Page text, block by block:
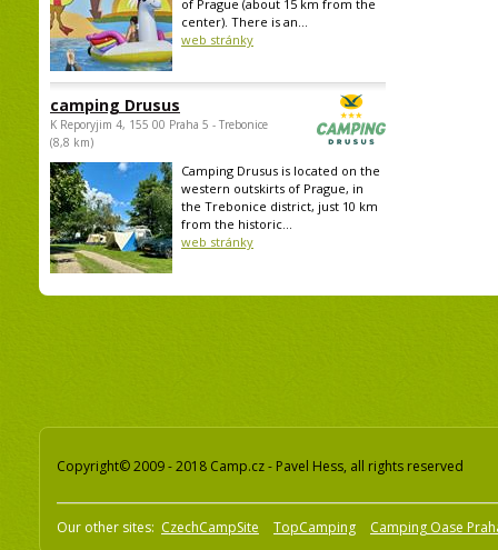
of Prague (about 15 km from the
center). There is an...
web stránky
camping Drusus
K Reporyjim 4, 155 00 Praha 5 - Trebonice
(8,8 km)
Camping Drusus is located on the
western outskirts of Prague, in
the Trebonice district, just 10 km
from the historic...
web stránky
Copyright© 2009 - 2018 Camp.cz - Pavel Hess, all rights reserved
Our other sites: CzechCampSite TopCamping Camping Oase